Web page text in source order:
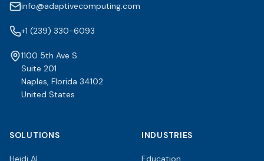
info@adaptivecomputing.com
+1 (239) 330-6093
1100 5th Ave S.
Suite 201
Naples, Florida 34102
United States
SOLUTIONS
Heidi AI
INDUSTRIES
Education